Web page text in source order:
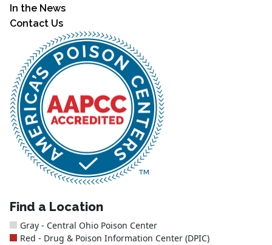
In the News
Contact Us
Find a Location
Gray - Central Ohio Poison Center
Red - Drug & Poison Information Center (DPIC)